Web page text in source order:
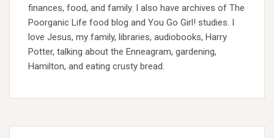
finances, food, and family. I also have archives of The
Poorganic Life food blog and You Go Girl! studies. I
love Jesus, my family, libraries, audiobooks, Harry
Potter, talking about the Enneagram, gardening,
Hamilton, and eating crusty bread.